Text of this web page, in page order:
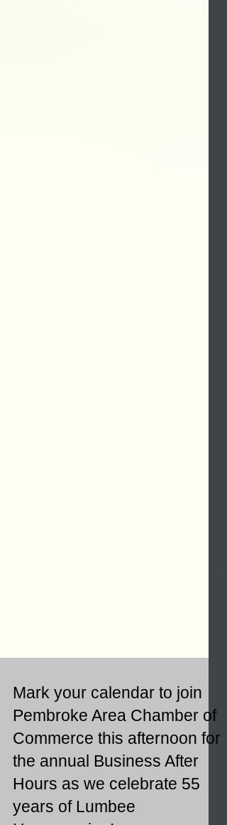
Mark your calendar to join
Pembroke Area Chamber of
Commerce this afternoon for
the annual Business After